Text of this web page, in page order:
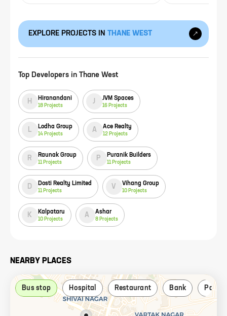
EXPLORE PROJECTS IN THANE WEST
Top Developers in Thane West
H Hiranandani
18 Projects
J JVM Spaces
16 Projects
L Lodha Group
14 Projects
A Ace Realty
12 Projects
R Raunak Group
11 Projects
P Puranik Builders
11 Projects
D Dosti Realty Limited
11 Projects
V Vihang Group
10 Projects
K Kalpataru
10 Projects
A Ashar
8 Projects
NEARBY PLACES
Bus stop Hospital Restaurant Bank Park